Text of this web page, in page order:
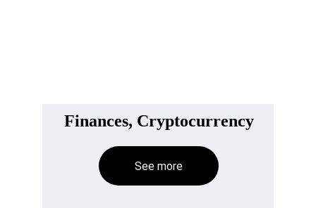
Finances, Cryptocurrency
See more